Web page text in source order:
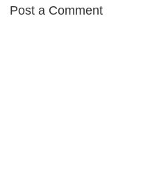
Post a Comment